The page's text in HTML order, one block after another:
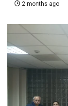
2 months ago